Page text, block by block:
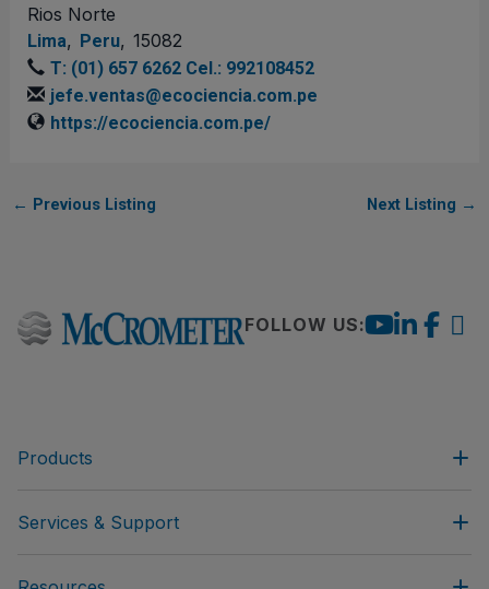
Rios Norte
Lima, Peru, 15082
T: (01) 657 6262 Cel.: 992108452
jefe.ventas@ecociencia.com.pe
https://ecociencia.com.pe/
← Previous Listing Next Listing →
FOLLOW US:
Products
Services & Support